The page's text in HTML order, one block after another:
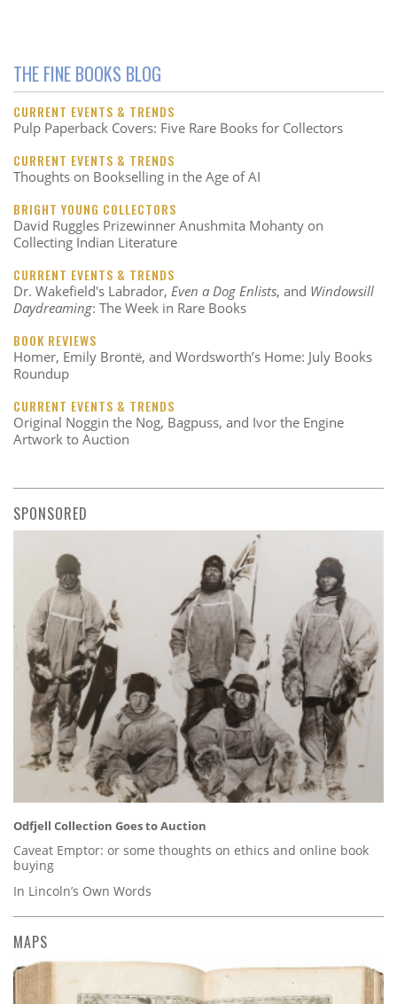
THE FINE BOOKS BLOG
CURRENT EVENTS & TRENDS
Pulp Paperback Covers: Five Rare Books for Collectors
CURRENT EVENTS & TRENDS
Thoughts on Bookselling in the Age of AI
BRIGHT YOUNG COLLECTORS
David Ruggles Prizewinner Anushmita Mohanty on
Collecting Indian Literature
CURRENT EVENTS & TRENDS
Dr. Wakefield's Labrador, Even a Dog Enlists, and Windowsill
Daydreaming: The Week in Rare Books
BOOK REVIEWS
Homer, Emily Brontë, and Wordsworth’s Home: July Books
Roundup
CURRENT EVENTS & TRENDS
Original Noggin the Nog, Bagpuss, and Ivor the Engine
Artwork to Auction
SPONSORED
Odfjell Collection Goes to Auction
Caveat Emptor: or some thoughts on ethics and online book
buying
In Lincoln’s Own Words
MAPS